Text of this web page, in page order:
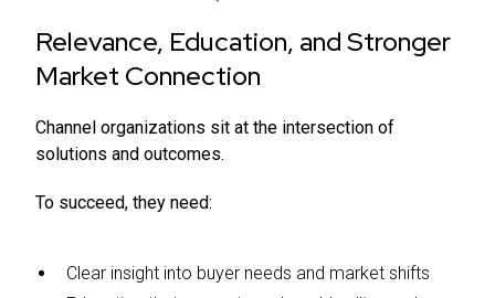
Relevance, Education, and Stronger
Market Connection
Channel organizations sit at the intersection of
solutions and outcomes.
To succeed, they need:
Clear insight into buyer needs and market shifts